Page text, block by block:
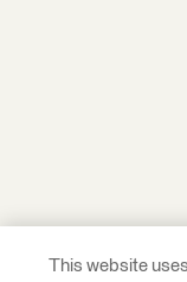
This website